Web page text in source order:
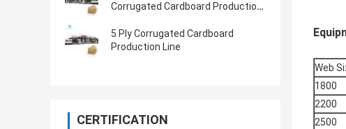
Corrugated Cardboard Production
5 Ply Corrugated Cardboard
Production Line
CERTIFICATION
Web
1800
2200
2500